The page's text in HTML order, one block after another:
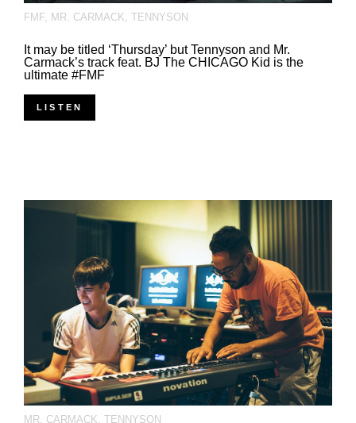
FMF, MR. CARMACK, TENNYSON
It may be titled ‘Thursday’ but Tennyson and Mr.
Carmack’s track feat. BJ The CHICAGO Kid is the
ultimate #FMF
LISTEN
MR. CARMACK TENNYSON